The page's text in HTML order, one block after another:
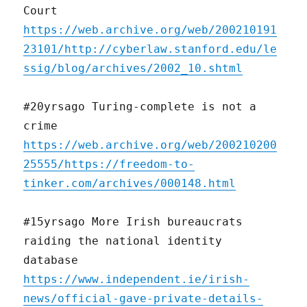
Court
https://web.archive.org/web/200210191
23101/http://cyberlaw.stanford.edu/le
ssig/blog/archives/2002_10.shtml
#20yrsago Turing-complete is not a
crime
https://web.archive.org/web/200210200
25555/https://freedom-to-
tinker.com/archives/000148.html
#15yrsago More Irish bureaucrats
raiding the national identity
database
https://www.independent.ie/irish-
news/official-gave-private-details-